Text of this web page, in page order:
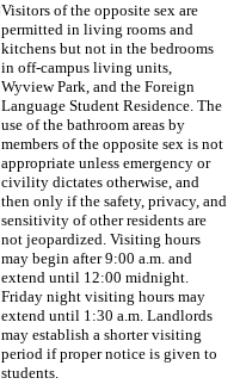
Visitors of the opposite sex are
permitted in living rooms and
kitchens but not in the bedrooms
in off-campus living units,
Wyview Park, and the Foreign
Language Student Residence. The
use of the bathroom areas by
members of the opposite sex is not
appropriate unless emergency or
civility dictates otherwise, and
then only if the safety, privacy, and
sensitivity of other residents are
not jeopardized. Visiting hours
may begin after 9:00 a.m. and
extend until 12:00 midnight.
Friday night visiting hours may
extend until 1:30 a.m. Landlords
may establish a shorter visiting
period if proper notice is given to
students.